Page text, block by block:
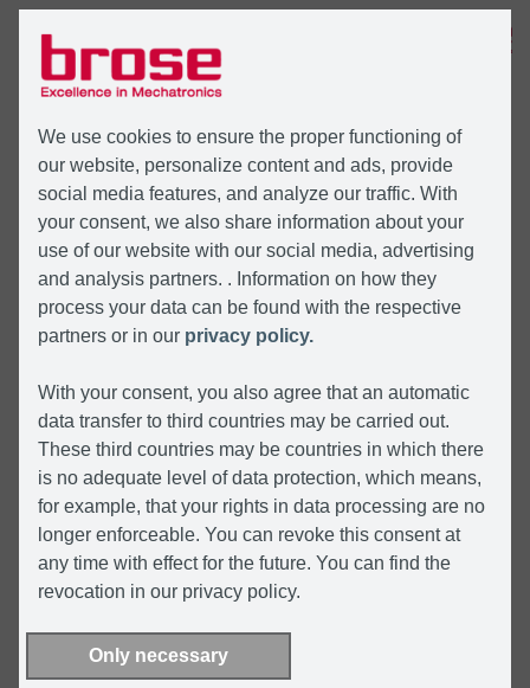
We use cookies to ensure the proper functioning of
our website, personalize content and ads, provide
social media features, and analyze our traffic. With
your consent, we also share information about your
use of our website with our social media, advertising
and analysis partners. . Information on how they
process your data can be found with the respective
partners or in our privacy policy.
With your consent, you also agree that an automatic
data transfer to third countries may be carried out.
These third countries may be countries in which there
is no adequate level of data protection, which means,
for example, that your rights in data processing are no
longer enforceable. You can revoke this consent at
any time with effect for the future. You can find the
revocation in our privacy policy.
Only necessary